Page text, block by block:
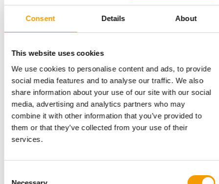
Consent Details About
This website uses cookies
We use cookies to personalise content and ads, to provide
social media features and to analyse our traffic. We also
share information about your use of our site with our social
media, advertising and analytics partners who may
combine it with other information that you’ve provided to
them or that they’ve collected from your use of their
services.
cosmetics, dog treats and dog and cat accessories
are currently marketed under the Anipro brand.
Clean Box offers a line of cat litter made from
Farm is a premium dog food. “The product range
for these brands will grow further, with emphasis
being placed on biodegradable products or those
that have an environmental benefit,” comments
Antonov. He intends to present and offer the
principal brand Anipro to an international audience
at the next Interzoo.
“We have created incentives for our customers to